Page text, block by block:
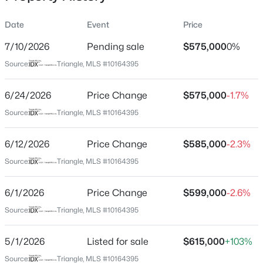
$500,000
4
Beds
3
Baths
0.67
New - 1 Day Ago
Location
City
State
North Carolina
27596
Neighborhood / Subdivision
Date Event Price
7/10/2026 Pending sale $575,0000%
Source: Triangle, MLS #10164395
6/24/2026 Price Change $575,000-1.7%
Source: Triangle, MLS #10164395
6/12/2026 Price Change $585,000-2.3%
Source: Triangle, MLS #10164395
6/1/2026 Price Change $599,000-2.6%
Source: Triangle, MLS #10164395
5/1/2026 Listed for sale $615,000+103%
Source: Triangle, MLS #10164395